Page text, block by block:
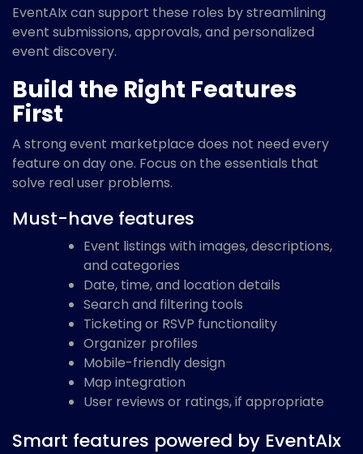
EventAIx can support these roles by streamlining
event submissions, approvals, and personalized
event discovery.
Build the Right Features
First
A strong event marketplace does not need every
feature on day one. Focus on the essentials that
solve real user problems.
Must-have features
Event listings with images, descriptions,
and categories
Date, time, and location details
Search and filtering tools
Ticketing or RSVP functionality
Organizer profiles
Mobile-friendly design
Map integration
User reviews or ratings, if appropriate
Smart features powered by EventAIx